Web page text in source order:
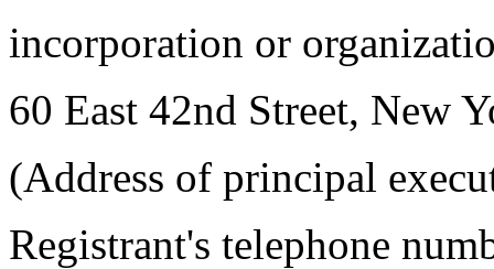
incorporation or
60 East 42nd Street, New
(Address of principal
Registrant's telephone